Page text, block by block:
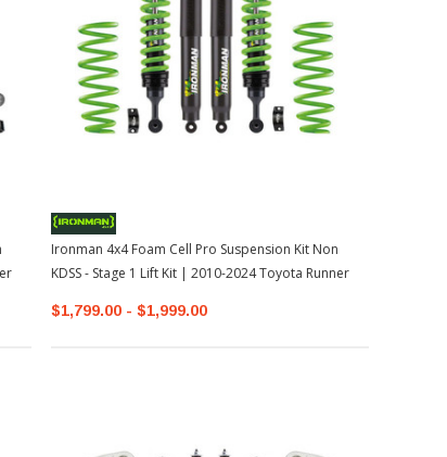
Ironman 4x4 Foam Cell Pro Suspension Kit Non
KDSS - Stage 1 Lift Kit | 2010-2024 Toyota Runner
$1,799.00 - $1,999.00